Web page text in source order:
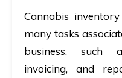
Cannabis
many tasks
business, such
invoicing, and